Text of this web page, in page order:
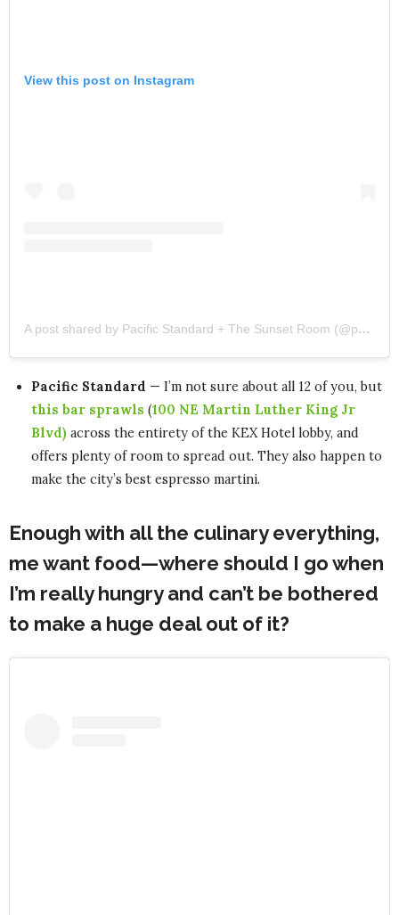
View this post on Instagram
A post shared by Pacific Standard + The Sunset Room (@pacificstandardpdx)
Pacific Standard — I’m not sure about all 12 of you, but
this bar sprawls (100 NE Martin Luther King Jr
Blvd) across the entirety of the KEX Hotel lobby, and
offers plenty of room to spread out. They also happen to
make the city’s best espresso martini.
Enough with all the culinary everything,
me want food—where should I go when
I’m really hungry and can’t be bothered
to make a huge deal out of it?